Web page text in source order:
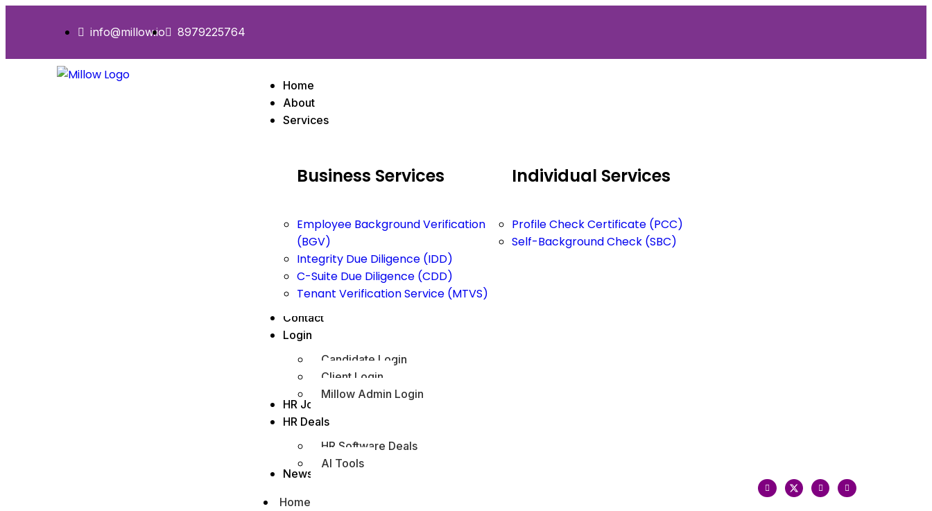
info@millow.io 8979225764
Home
About
Services
Business Services
Employee Background Verification
(BGV)
Integrity Due Diligence (IDD)
C-Suite Due Diligence (CDD)
Tenant Verification Service (MTVS)
Individual Services
Profile Check Certificate (PCC)
Self-Background Check (SBC)
Contact
Login
Candidate Login
Client Login
Millow Admin Login
HR Jobs Hub
HR Deals
HR Software Deals
AI Tools
News
Home